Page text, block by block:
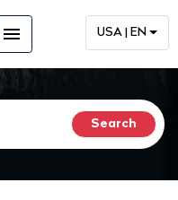
menu USA | EN